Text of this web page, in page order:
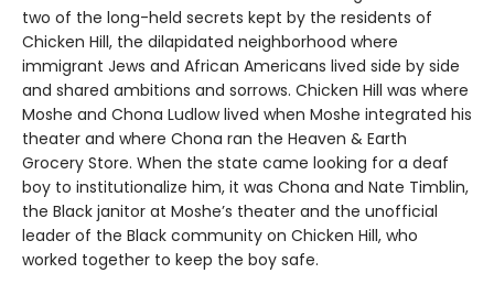
two of the long-held secrets kept by the residents of
Chicken Hill, the dilapidated neighborhood where
immigrant Jews and African Americans lived side by side
and shared ambitions and sorrows. Chicken Hill was where
Moshe and Chona Ludlow lived when Moshe integrated his
theater and where Chona ran the Heaven & Earth
Grocery Store. When the state came looking for a deaf
boy to institutionalize him, it was Chona and Nate Timblin,
the Black janitor at Moshe’s theater and the unofficial
leader of the Black community on Chicken Hill, who
worked together to keep the boy safe.